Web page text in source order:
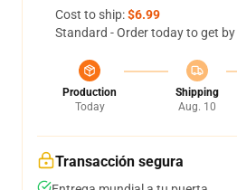
Cost to ship:$6.99
Standard - Order today to get by
Production
Today
Shipping
Aug. 10
Transacción segura